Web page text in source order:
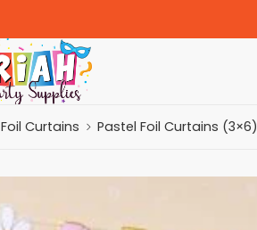
Foil Curtains Pastel Foil Curtains (3×6)